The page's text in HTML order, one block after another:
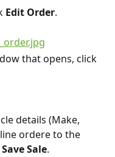
Edit Order.
that opens, click
details (Make,
ordere to the
Save Sale.